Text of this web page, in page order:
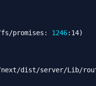
promises: 1246:14)
next/dist/server/Lib/